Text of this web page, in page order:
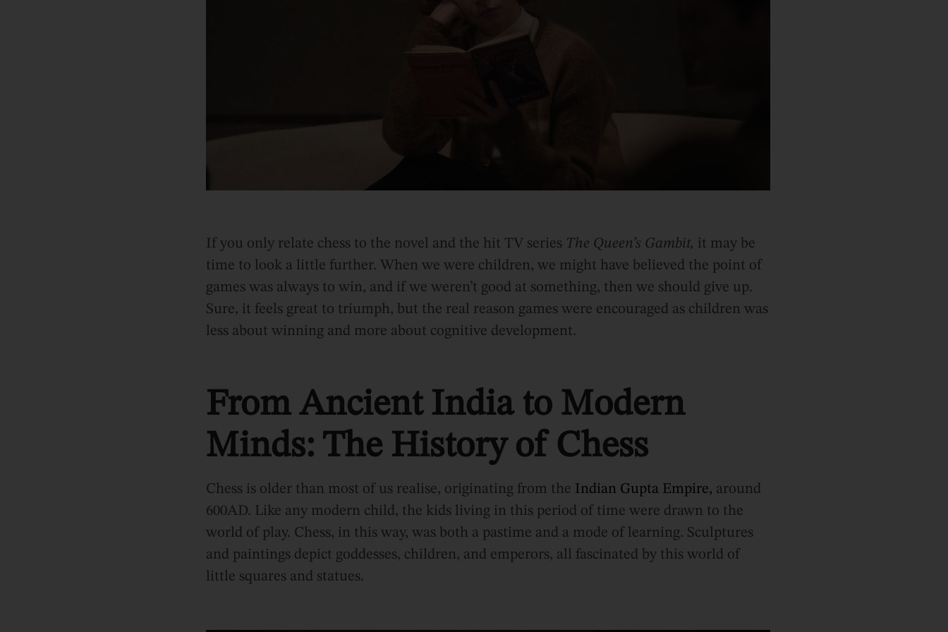
If you only relate chess to the novel and the hit TV series The Queen’s Gambit, it may be
time to look a little further. When we were children, we might have believed the point of
games was always to win, and if we weren’t good at something, then we should give up.
Sure, it feels great to triumph, but the real reason games were encouraged as children was
less about winning and more about cognitive development.
From Ancient India to Modern
Minds: The History of Chess
Chess is older than most of us realise, originating from the Indian Gupta Empire, around
600AD. Like any modern child, the kids living in this period of time were drawn to the
world of play. Chess, in this way, was both a pastime and a mode of learning. Sculptures
and paintings depict goddesses, children, and emperors, all fascinated by this world of
little squares and statues.